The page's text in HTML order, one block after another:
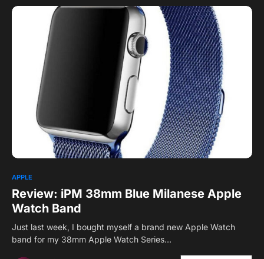
APPLE
Review: iPM 38mm Blue Milanese Apple
Watch Band
Just last week, I bought myself a brand new Apple Watch
band for my 38mm Apple Watch Series…